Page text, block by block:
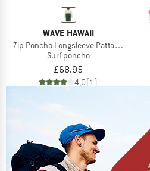
WAVE HAWAII
Zip Poncho Longsleeve Pattaya L
Surf poncho
£68.95
4,0(1)